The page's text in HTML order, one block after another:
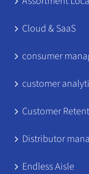
Cloud & SaaS
consumer
customer
Customer
Distributor
Endless Aisle